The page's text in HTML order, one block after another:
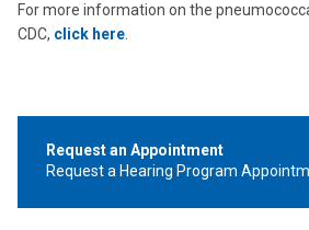
For more information on the
CDC, click here
Request an Appointment
Request a Hearing Program